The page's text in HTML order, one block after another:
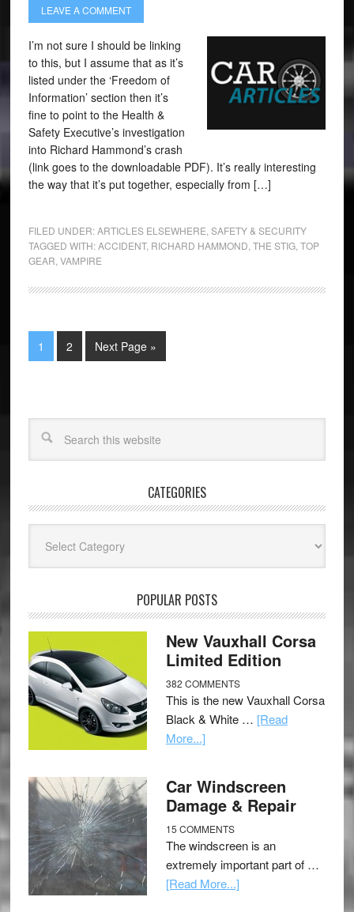
LEAVE A COMMENT
I’m not sure I should be linking
to this, but I assume that as it’s
listed under the ‘Freedom of
Information’ section then it’s
fine to point to the Health &
Safety Executive’s investigation
into Richard Hammond’s crash
(link goes to the downloadable PDF). It’s really interesting
the way that it’s put together, especially from […]
FILED UNDER:ARTICLES ELSEWHERE SAFETY & SECURITY
TAGGED WITH:ACCIDENT, RICHARD HAMMOND THE STIG, TOP
GEAR VAMPIRE
1 2 Next Page »
CATEGORIES
POPULAR POSTS
New Vauxhall Corsa
Limited Edition
382 COMMENTS
This is the new Vauxhall Corsa
Black & White … [Read
More...]
Car Windscreen
Damage & Repair
15 COMMENTS
The windscreen is an
extremely important part of …
[Read More...]